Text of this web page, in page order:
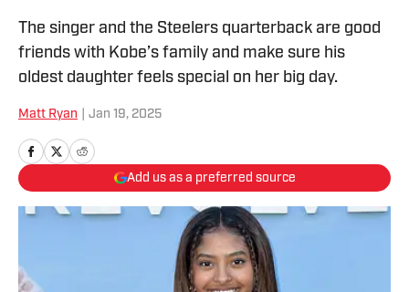
The singer and the Steelers quarterback are good
friends with Kobe’s family and make sure his
oldest daughter feels special on her big day.
Matt Ryan Jan 19, 2025
Add us as a preferred source